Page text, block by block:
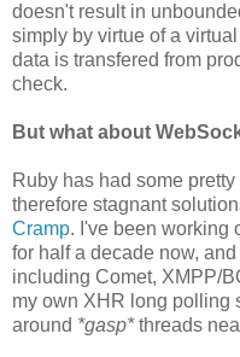
doesn't result in
simply by virtue of a
data is transfered from
check.
But what about
Ruby has had some
therefore stagnant
Cramp. I've been working
for half a decade now,
including Comet, XMPP/
my own XHR long polling
around *gasp*threads